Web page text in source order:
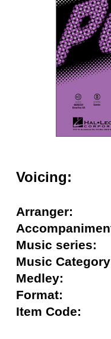
Voicing:
Arranger:
Music
Music
Medley:
Format:
Item Code: